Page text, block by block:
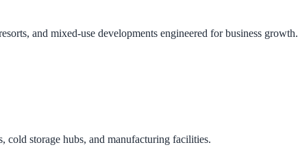
and mixed-use developments engineered for business growth.
cold storage hubs, and manufacturing facilities.